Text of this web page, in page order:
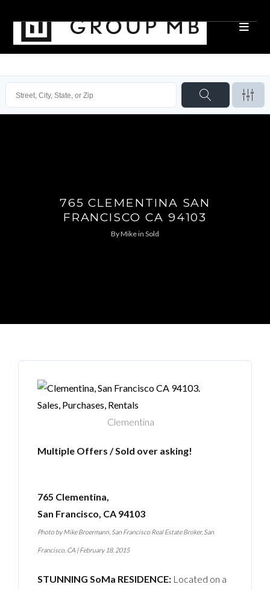
765 CLEMENTINA SAN
FRANCISCO CA 94103
ByMikein Sold
Clementina
Multiple Offers / Sold over asking!
765 Clementina,
San Francisco, CA 94103
Photo byMike Broermann, San Francisco Real Estate Broker, San
Francisco, CA |February 18, 2015
STUNNING SoMa RESIDENCE: Located on a